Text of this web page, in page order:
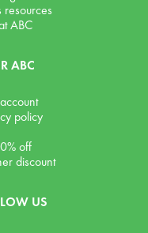
resources
ABC
ABC
policy
off
discount
US